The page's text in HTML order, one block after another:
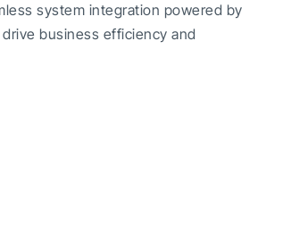
system integration powered by
business efficiency and